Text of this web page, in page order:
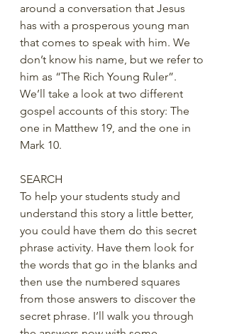
around a conversation that Jesus
has with a prosperous young man
that comes to speak with him. We
don’t know his name, but we refer to
him as “The Rich Young Ruler”.
We’ll take a look at two different
gospel accounts of this story: The
one in Matthew 19, and the one in
Mark 10.
SEARCH
To help your students study and
understand this story a little better,
you could have them do this secret
phrase activity. Have them look for
the words that go in the blanks and
then use the numbered squares
from those answers to discover the
secret phrase. I’ll walk you through